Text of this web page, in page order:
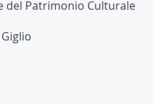
del Patrimonio Culturale